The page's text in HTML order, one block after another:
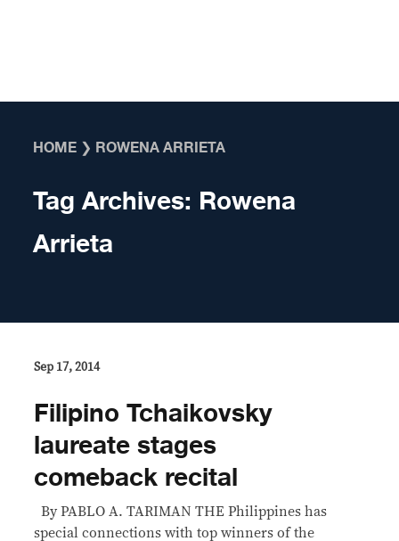
HOME ❯ ROWENA ARRIETA
Tag Archives: Rowena
Arrieta
Sep 17, 2014
Filipino Tchaikovsky
laureate stages
comeback recital
By PABLO A. TARIMAN THE Philippines has
special connections with top winners of the